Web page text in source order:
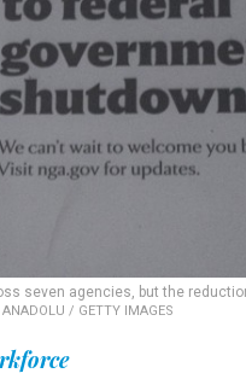
seven agencies, but the
/ GETTY IMAGES